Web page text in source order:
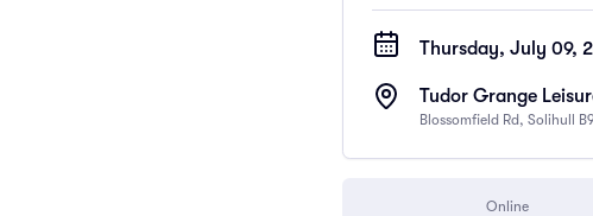
Thursday, July 09,
Tudor Grange
Blossomfield Rd, Solihull
Online